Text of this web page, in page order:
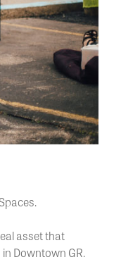
asset that
Downtown GR.